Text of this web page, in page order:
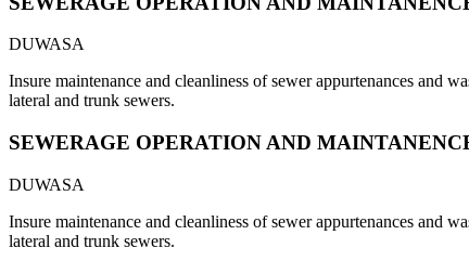
DUWASA
Insure maintenance and cleanliness of sewer appurtenances and
lateral and trunk sewers.
SEWERAGE OPERATION AND
DUWASA
Insure maintenance and cleanliness of sewer appurtenances and
lateral and trunk sewers.